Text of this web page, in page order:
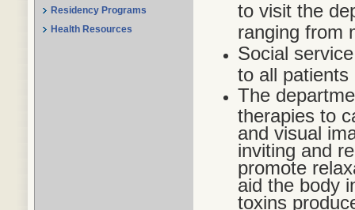
Residency Programs
Health Resources
to visit the
ranging from
Social
to all patients
The
therapies to
and visual
inviting and
promote
aid the body
toxins